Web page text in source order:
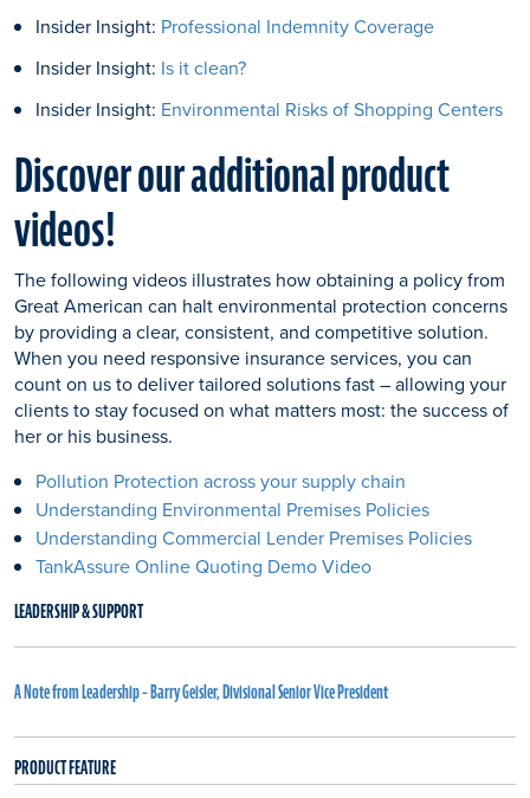
Insider Insight: Professional Indemnity Coverage
Insider Insight: Is it clean?
Insider Insight: Environmental Risks of Shopping Centers
Discover our additional product
videos!
The following videos illustrates how obtaining a policy from
Great American can halt environmental protection concerns
by providing a clear, consistent, and competitive solution.
When you need responsive insurance services, you can
count on us to deliver tailored solutions fast – allowing your
clients to stay focused on what matters most: the success of
her or his business.
Pollution Protection across your supply chain
Understanding Environmental Premises Policies
Understanding Commercial Lender Premises Policies
TankAssure Online Quoting Demo Video
LEADERSHIP & SUPPORT
A Note from Leadership – Barry Geisler, Divisional Senior Vice President
PRODUCT FEATURE